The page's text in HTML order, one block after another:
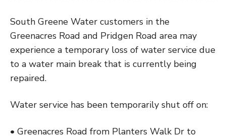
South Greene Water customers in the
Greenacres Road and Pridgen Road area may
experience a temporary loss of water service due
to a water main break that is currently being
repaired.
Water service has been temporarily shut off on:
• Greenacres Road from Planters Walk Dr to